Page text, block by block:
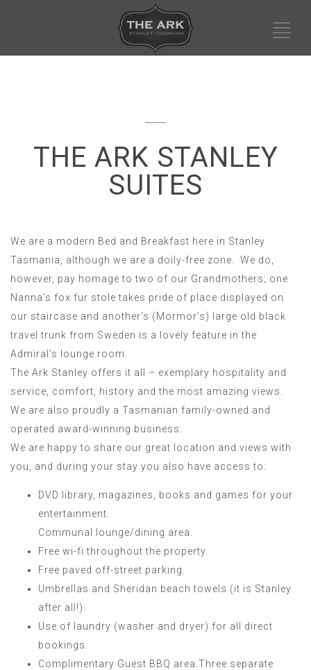
THE ARK STANLEY
SUITES
We are a modern Bed and Breakfast here in Stanley
Tasmania, although we are a doily-free zone. We do,
however, pay homage to two of our Grandmothers; one
Nanna’s fox fur stole takes pride of place displayed on
our staircase and another’s (Mormor’s) large old black
travel trunk from Sweden is a lovely feature in the
Admiral’s lounge room.
The Ark Stanley offers it all – exemplary hospitality and
service, comfort, history and the most amazing views.
We are also proudly a Tasmanian family-owned and
operated award-winning business.
We are happy to share our great location and views with
you, and during your stay you also have access to:
DVD library, magazines, books and games for your
entertainment.
Communal lounge/dining area.
Free wi-fi throughout the property.
Free paved off-street parking.
Umbrellas and Sheridan beach towels (it is Stanley
after all!).
Use of laundry (washer and dryer) for all direct
bookings.
Complimentary Guest BBQ area.Three separate